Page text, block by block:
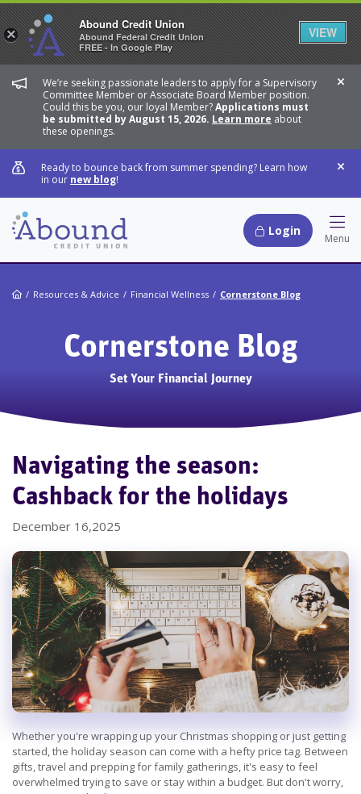
We’re seeking passionate leaders to apply for a Supervisory
Committee Member or Associate Board Member position.
Could this be you, our loyal Member?Applications must
be submitted by August 15, 2026. Learn more about
these openings.
Ready to bounce back from summer spending? Learn how
in our new blog!
Login
Menu
HomeResources & Advice Financial Wellness Cornerstone Blog
Cornerstone Blog
Set Your Financial Journey
Navigating the season:
Cashback for the holidays
December 16,2025
Whether you're wrapping up your Christmas shopping or just getting
started, the holiday season can come with a hefty price tag. Between
gifts, travel and prepping for family gatherings, it's easy to feel
overwhelmed trying to save or stay within a budget. But don't worry,
×
Abound Credit Union
Abound Federal Credit Union
FREE - In Google Play
VIEW